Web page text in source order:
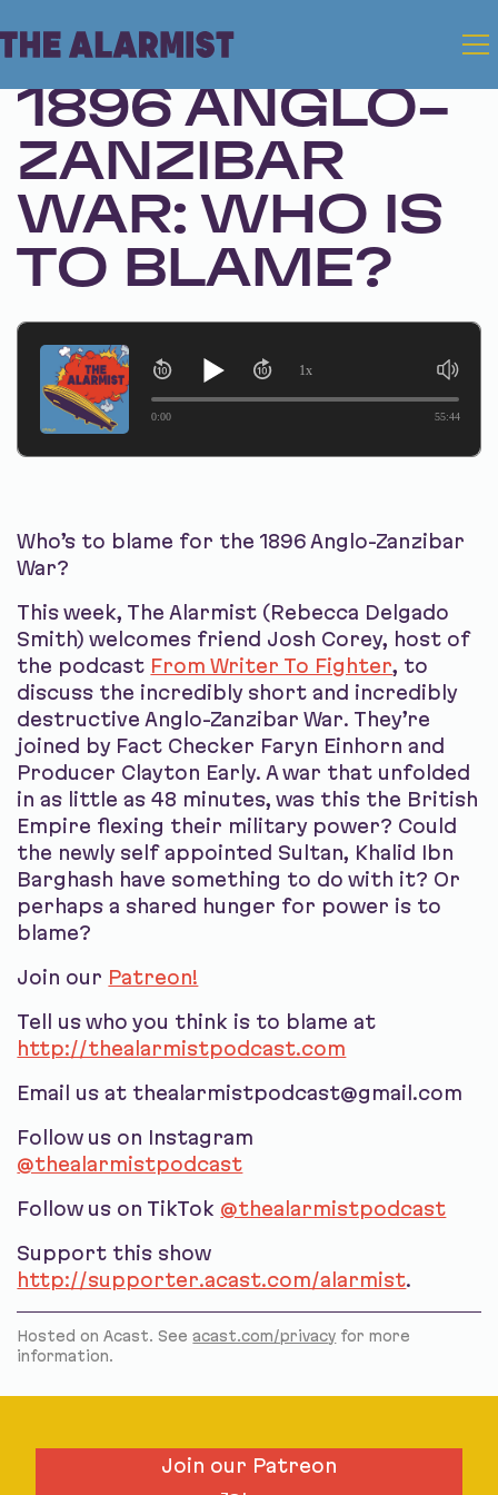
Apr 28, 2026 • Season 1, Ep. 335
1896 ANGLO-
ZANZIBAR
WAR: WHO IS
TO BLAME?
0:00 55:44
1x
Who’s to blame for the 1896 Anglo-Zanzibar
War?
This week, The Alarmist (Rebecca Delgado
Smith) welcomes friend Josh Corey, host of
the podcast From Writer To Fighter, to
discuss the incredibly short and incredibly
destructive Anglo-Zanzibar War. They’re
joined by Fact Checker Faryn Einhorn and
Producer Clayton Early. A war that unfolded
in as little as 48 minutes, was this the British
Empire flexing their military power? Could
the newly self appointed Sultan, Khalid Ibn
Barghash have something to do with it? Or
perhaps a shared hunger for power is to
blame?
Join our Patreon!
Tell us who you think is to blame at
http://thealarmistpodcast.com
Email us at thealarmistpodcast@gmail.com
Follow us on Instagram
@thealarmistpodcast
Follow us on TikTok @thealarmistpodcast
Support this show
http://supporter.acast.com/alarmist.
Hosted on Acast. Seeacast.com/privacy for more
information.
Join our Patreon